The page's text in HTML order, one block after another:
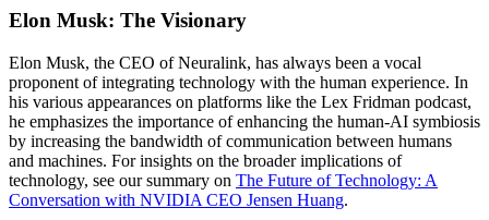
Elon Musk: The Visionary
Elon Musk, the CEO of Neuralink, has always been a vocal
proponent of integrating technology with the human experience. In
his various appearances on platforms like the Lex Fridman podcast,
he emphasizes the importance of enhancing the human-AI symbiosis
by increasing the bandwidth of communication between humans
and machines. For insights on the broader implications of
technology, see our summary on The Future of Technology: A
Conversation with NVIDIA CEO Jensen Huang.